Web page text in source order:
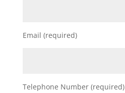
Email (required)
Telephone Number (required)